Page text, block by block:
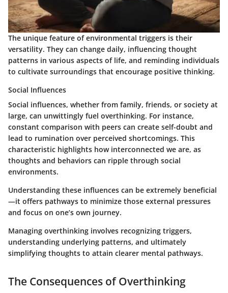
The unique feature of environmental triggers is their
versatility. They can change daily, influencing thought
patterns in various aspects of life, and reminding individuals
to cultivate surroundings that encourage positive thinking.
Social Influences
Social influences, whether from family, friends, or society at
large, can unwittingly fuel overthinking. For instance,
constant comparison with peers can create self-doubt and
lead to rumination over perceived shortcomings. This
characteristic highlights how interconnected we are, as
thoughts and behaviors can ripple through social
environments.
Understanding these influences can be extremely beneficial
—it offers pathways to minimize those external pressures
and focus on one’s own journey.
Managing overthinking involves recognizing triggers,
understanding underlying patterns, and ultimately
simplifying thoughts to attain clearer mental pathways.
The Consequences of Overthinking